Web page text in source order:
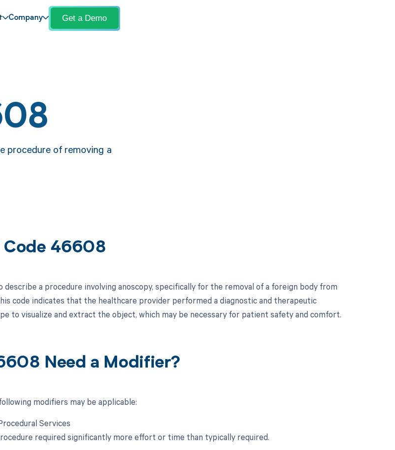
Company Get a Demo
procedure of removing a
Code 46608
describe a procedure involving anoscopy, specifically for the removal of a foreign body from
code indicates that the healthcare provider performed a diagnostic and therapeutic
to visualize and extract the object, which may be necessary for patient safety and comfort.
Need a Modifier?
modifiers may be applicable:
Services
required significantly more effort or time than typically required.